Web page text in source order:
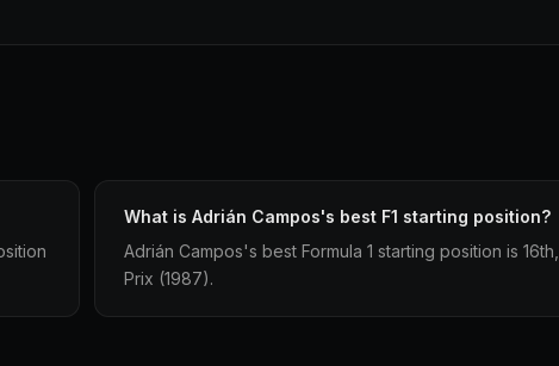
What is Adrián Campos's best F1 starting position?
Adrián Campos's best Formula 1 starting position is
Prix (1987).